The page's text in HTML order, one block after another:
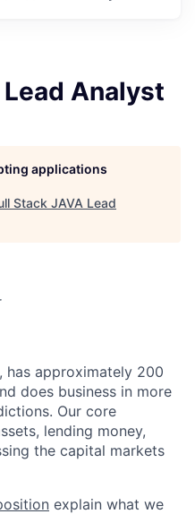
Analyst
applications
Stack JAVA Lead
has approximately 200
does business in more
Our core
lending money,
the capital markets
explain what we